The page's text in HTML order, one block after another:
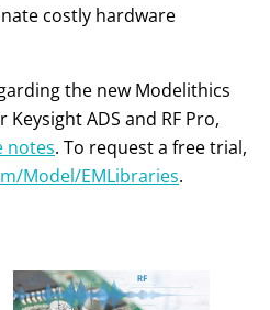
costly hardware
the new Modelithics
Keysight ADS and RF Pro,
notes. To request a free trial,
Model/EMLibraries.